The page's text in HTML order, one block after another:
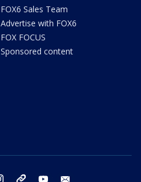
FOX6 Sales Team
Advertise with FOX6
FOX FOCUS
Sponsored content
instagram threads youtube